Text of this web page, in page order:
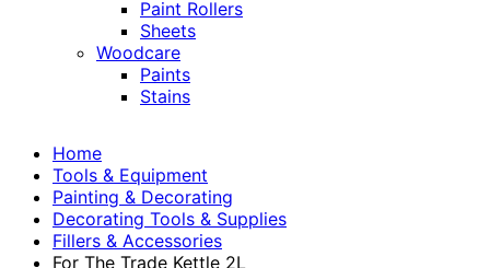
Paint Rollers
Sheets
Woodcare
Paints
Stains
Home
Tools & Equipment
Painting & Decorating
Decorating Tools & Supplies
Fillers & Accessories
For The Trade Kettle 2L